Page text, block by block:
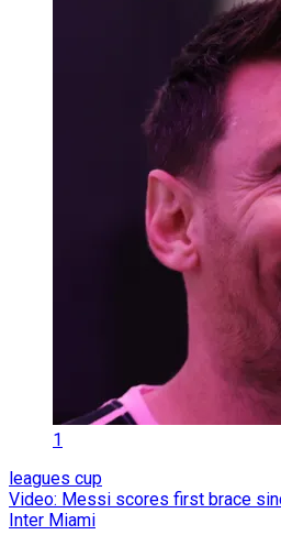
1
leagues cup
Video: Messi scores first brace
Inter Miami